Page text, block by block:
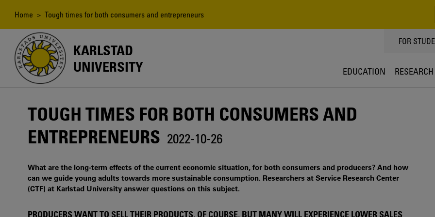
content
Breadcrumb
Home > Tough times for both consumers and entrepreneurs
KARLSTAD
UNIVERSITY
TOPPMENY
FOR
EDUCATION RESEARCH
TOUGH TIMES FOR BOTH CONSUMERS AND
ENTREPRENEURS 2022-10-26
What are the long-term effects of the current economic situation, for both consumers and producers? And how
can we guide young adults towards more sustainable consumption. Researchers at Service Research Center
(CTF) at Karlstad University answer questions on this subject.
PRODUCERS WANT TO SELL THEIR PRODUCTS, OF COURSE, BUT MANY WILL EXPERIENCE LOWER SALES